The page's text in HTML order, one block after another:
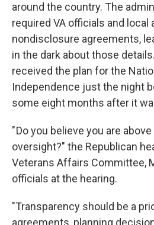
around the country. The
required VA officials and local
nondisclosure agreements,
in the dark about those
received the plan for the
Independence just the night
some eight months after it
" Do you believe you are
oversight?" the Republican
Veterans Affairs Committee,
officials at the hearing.
"Transparency should be a
agreements, planning